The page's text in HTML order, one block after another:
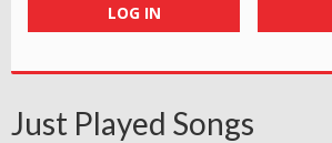
LOG IN
Just Played Songs